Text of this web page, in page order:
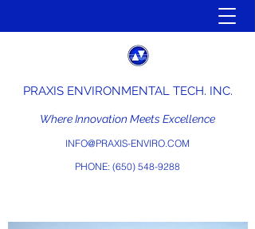
PRAXIS ENVIRONMENTAL TECH. INC.
Where Innovation Meets Excellence
INFO@PRAXIS-ENVIRO.COM
PHONE: (650) 548-9288